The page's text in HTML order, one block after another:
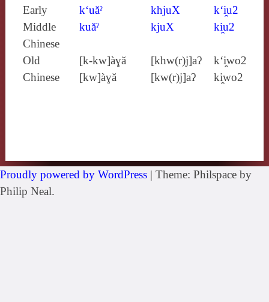
Early
Middle
Chinese
k‘uăˀ
kuăˀ
khjuX
kjuX
k‘i̯u2
ki̯u2
Old
Chinese
[k‑kw]àɣă
[kw]àɣă
[khw(r)j]aʔ
[kw(r)j]aʔ
k‘i̯wo2
ki̯wo2
Proudly powered by WordPress | Theme: Philspace by
Philip Neal.